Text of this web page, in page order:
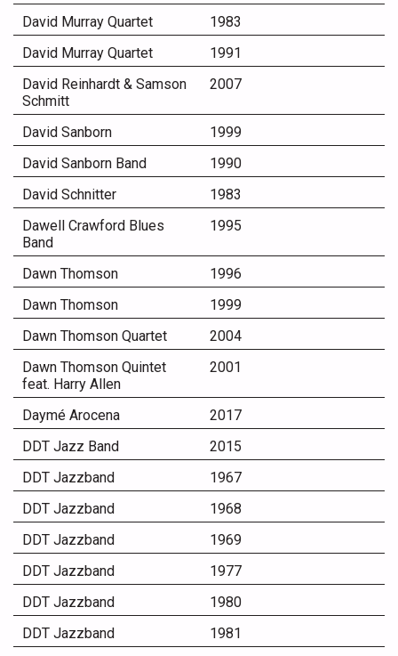
David Murray Quartet
1983
David Murray Quartet
1991
David Reinhardt & Samson
Schmitt
2007
David Sanborn
1999
David Sanborn Band
1990
David Schnitter
1983
Dawell Crawford Blues
Band
1995
Dawn Thomson
1996
Dawn Thomson
1999
Dawn Thomson Quartet
2004
Dawn Thomson Quintet
feat. Harry Allen
2001
Daymé Arocena
2017
DDT Jazz Band
2015
DDT Jazzband
1967
DDT Jazzband
1968
DDT Jazzband
1969
DDT Jazzband
1977
DDT Jazzband
1980
DDT Jazzband
1981